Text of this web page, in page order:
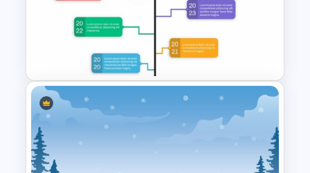
Self Introduction Presentation
Template